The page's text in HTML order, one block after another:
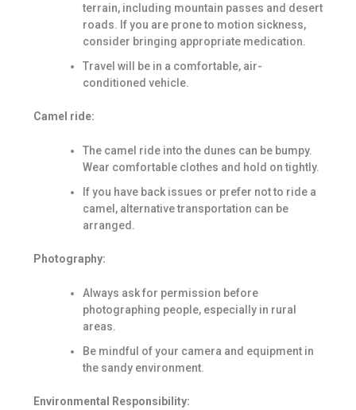
terrain, including mountain passes and desert
roads. If you are prone to motion sickness,
consider bringing appropriate medication.
Travel will be in a comfortable, air-
conditioned vehicle.
Camel ride:
The camel ride into the dunes can be bumpy.
Wear comfortable clothes and hold on tightly.
If you have back issues or prefer not to ride a
camel, alternative transportation can be
arranged.
Photography:
Always ask for permission before
photographing people, especially in rural
areas.
Be mindful of your camera and equipment in
the sandy environment.
Environmental Responsibility: